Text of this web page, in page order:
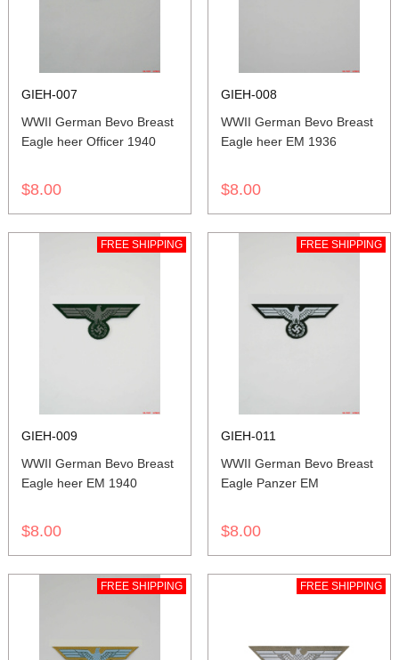
GIEH-007
WWII German Bevo Breast
Eagle heer Officer 1940
$8.00
GIEH-008
WWII German Bevo Breast
Eagle heer EM 1936
$8.00
FREE SHIPPING
GIEH-009
WWII German Bevo Breast
Eagle heer EM 1940
$8.00
FREE SHIPPING
GIEH-011
WWII German Bevo Breast
Eagle Panzer EM
$8.00
FREE SHIPPING FREE SHIPPING